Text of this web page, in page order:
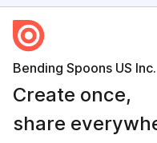
Bending Spoons US Inc.
Create once,
share